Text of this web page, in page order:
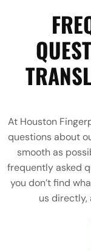
At Houston
questions about
smooth as
frequently asked
you don’t find
us directly,